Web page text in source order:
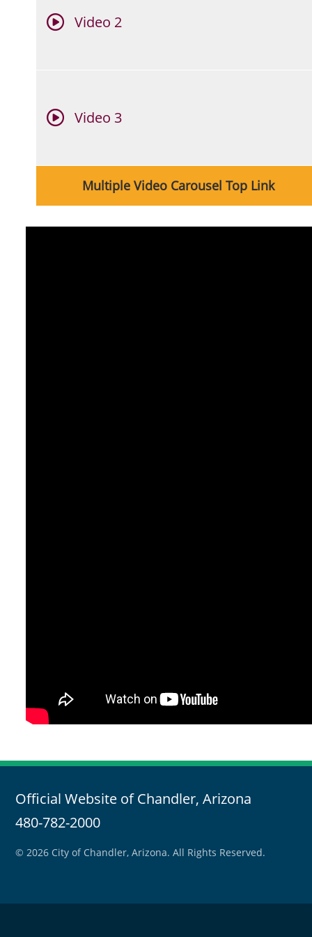
Video 2
Video 3
Multiple Video Carousel Top Link
Official Website of Chandler, Arizona
480-782-2000
© 2026 City of Chandler, Arizona. All Rights Reserved.